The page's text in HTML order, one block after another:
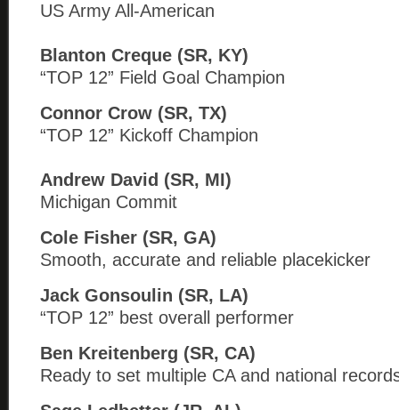
US Army All-American
Blanton Creque (SR, KY)
“TOP 12” Field Goal Champion
Connor Crow (SR, TX)
“TOP 12” Kickoff Champion
Andrew David (SR, MI)
Michigan Commit
Cole Fisher (SR, GA)
Smooth, accurate and reliable placekicker
Jack Gonsoulin (SR, LA)
“TOP 12” best overall performer
Ben Kreitenberg (SR, CA)
Ready to set multiple CA and national